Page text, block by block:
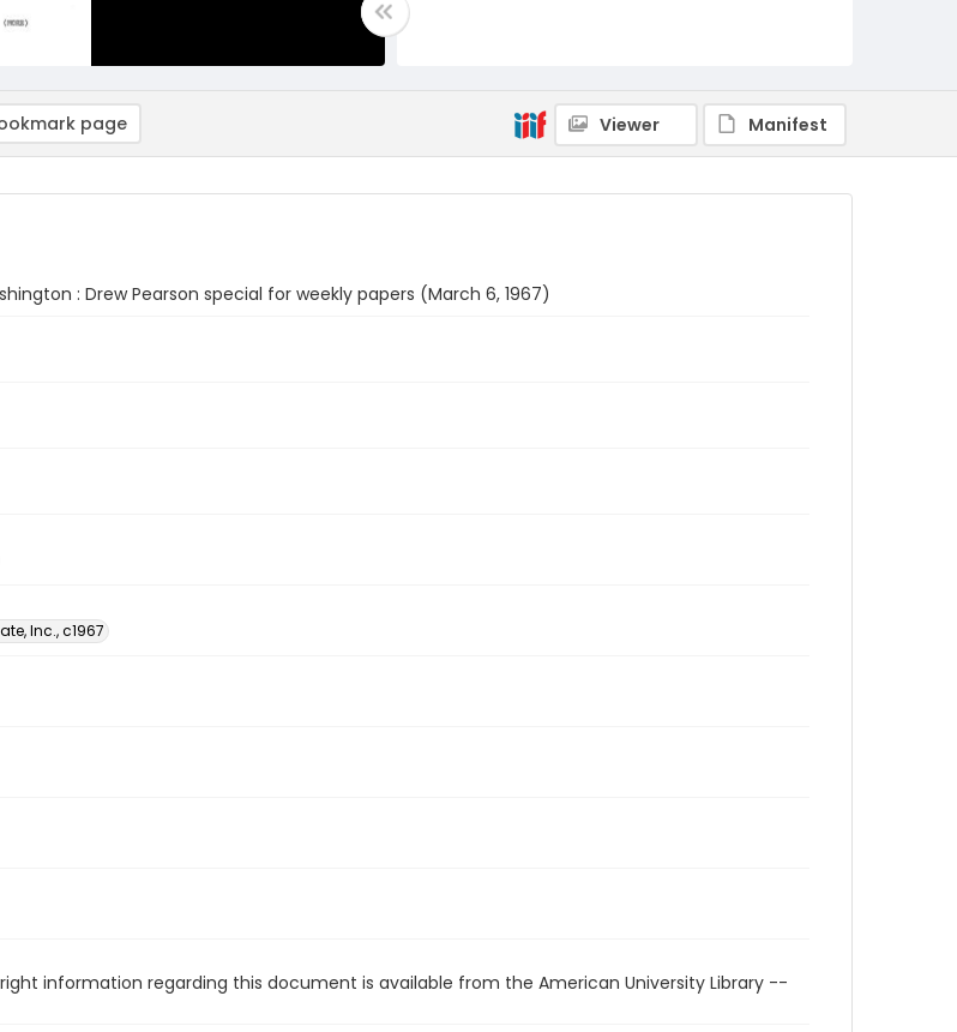
page Viewer Manifest
: Drew Pearson special for weekly papers (March 6, 1967)
Inc., c1967
information regarding this document is available from the American University Library --